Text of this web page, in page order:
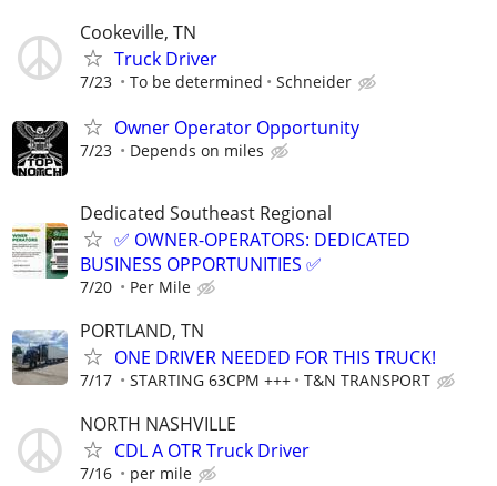
Cookeville, TN
Truck Driver
7/23 To be determined Schneider
Owner Operator Opportunity
7/23 Depends on miles
Dedicated Southeast Regional
✅ OWNER-OPERATORS: DEDICATED
BUSINESS OPPORTUNITIES ✅
7/20 Per Mile
PORTLAND, TN
ONE DRIVER NEEDED FOR THIS TRUCK!
7/17 STARTING 63CPM +++ T&N TRANSPORT
NORTH NASHVILLE
CDL A OTR Truck Driver
7/16 per mile